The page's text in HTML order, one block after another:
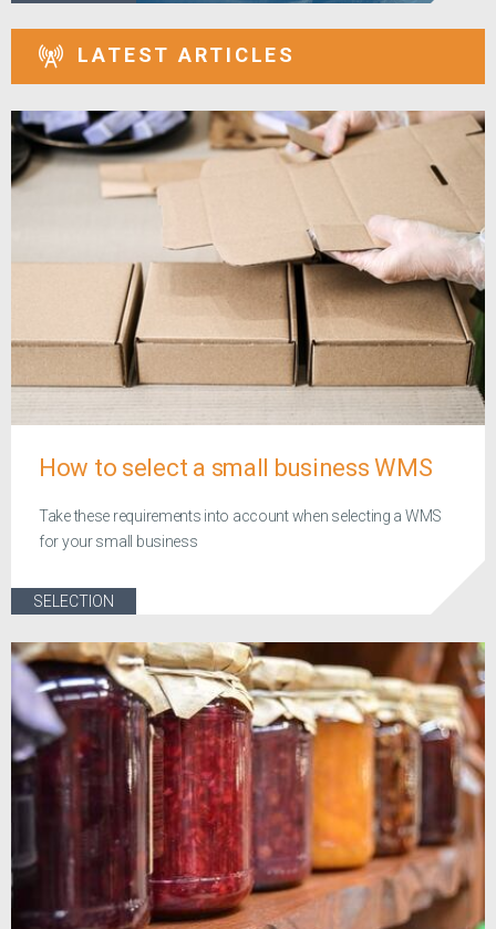
LATEST ARTICLES
How to select a small business WMS
Take these requirements into account when selecting a WMS
for your small business
SELECTION